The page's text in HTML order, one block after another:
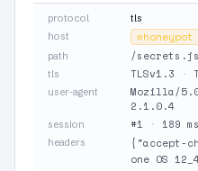
protocol
tls
host
⊘honeypot
path /
tls TLSv1.3 ·
user-agent
Mozilla/5.0
2.1.0.4
session #1 · 189 ms
headers
{"accept-
one OS